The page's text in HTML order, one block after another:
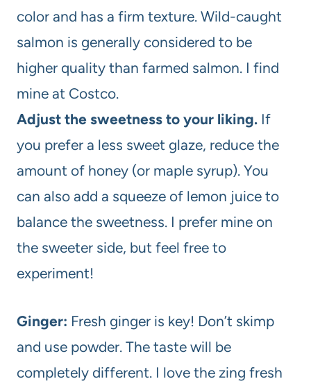
color and has a firm texture. Wild-caught
salmon is generally considered to be
higher quality than farmed salmon. I find
mine at Costco.
Adjust the sweetness to your liking. If
you prefer a less sweet glaze, reduce the
amount of honey (or maple syrup). You
can also add a squeeze of lemon juice to
balance the sweetness. I prefer mine on
the sweeter side, but feel free to
experiment!
Ginger: Fresh ginger is key! Don’t skimp
and use powder. The taste will be
completely different. I love the zing fresh